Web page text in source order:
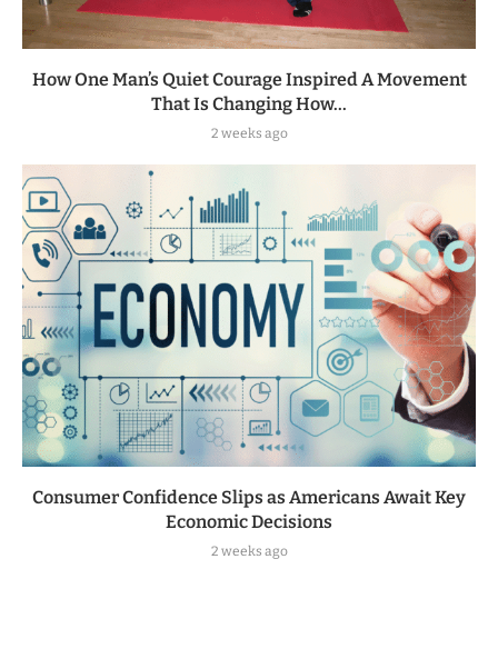
How One Man’s Quiet Courage Inspired A Movement
That Is Changing How...
2 weeks ago
Consumer Confidence Slips as Americans Await Key
Economic Decisions
2 weeks ago